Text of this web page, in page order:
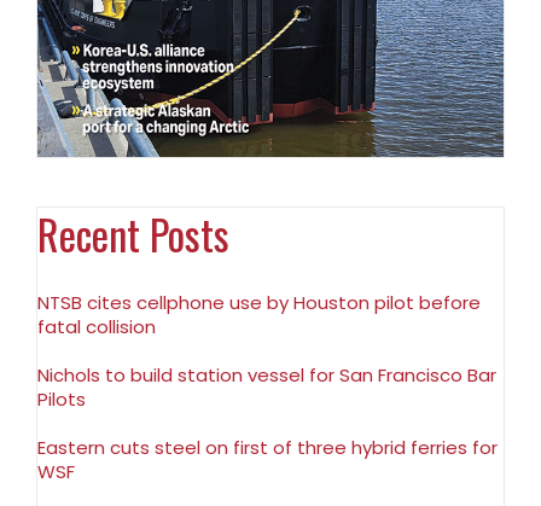
Recent Posts
NTSB cites cellphone use by Houston pilot before
fatal collision
Nichols to build station vessel for San Francisco Bar
Pilots
Eastern cuts steel on first of three hybrid ferries for
WSF